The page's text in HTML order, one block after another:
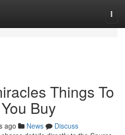
Things To
Buy
ago News
Discuss